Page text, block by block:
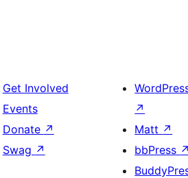
Get Involved
Events
Donate ↗
Swag ↗
↗
Matt ↗
bbPress ↗